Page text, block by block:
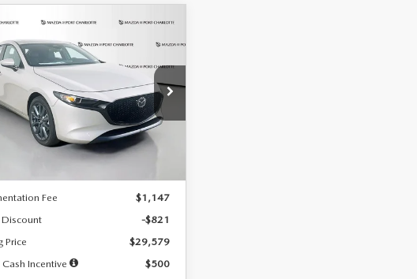
2.5 S
Offer
Price Drop
Stock:2514
M3H PF 2A
Ext.
FINANCE LEASE
7,500
miles
36
months
LESS
Fee
$1,147
-$821
Price
$29,579
Incentive
$500
VEHICLE